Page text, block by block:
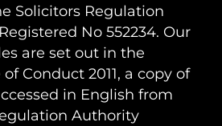
Solicitors Regulation
No 552234. Our
are set out in the
Conduct 2011, a copy of
in English from
Authority